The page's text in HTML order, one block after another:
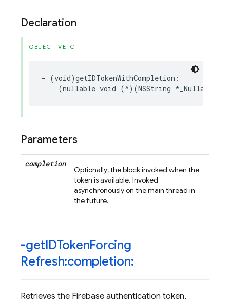
Declaration
OBJECTIVE-C
- (void)getIDTokenWithCompletion :
(nullable void (^)(NSString * _Nullable
Parameters
completion
Optionally; the block invoked when the
token is available. Invoked
asynchronously on the main thread in
the future.
-getIDTokenForcing
Refresh:completion:
Retrieves the Firebase authentication token,